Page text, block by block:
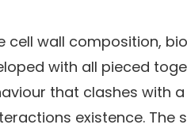
cell wall composition,
with all pieced
that clashes with
existence. The